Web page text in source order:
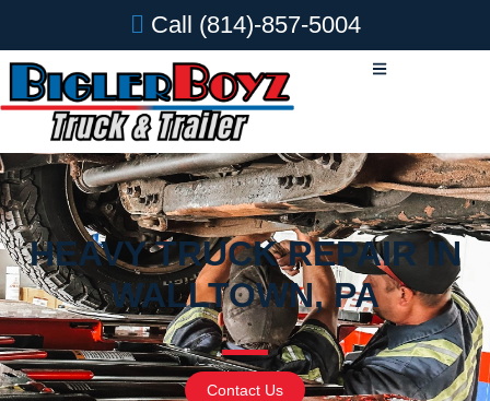
Call (814)-857-5004
HEAVY TRUCK REPAIR IN
WALLTOWN, PA
Contact Us